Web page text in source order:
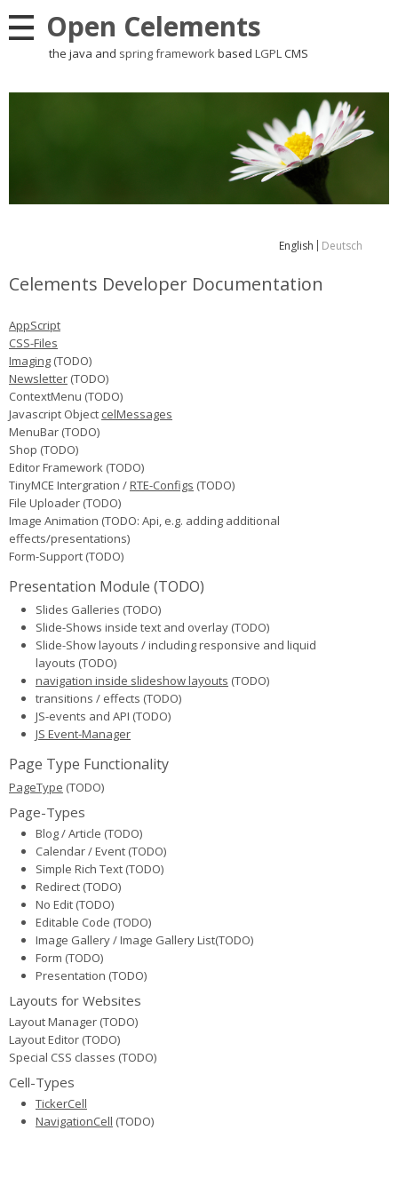
Open Celements
the java and spring frameworkbased LGPLCMS
English Deutsch
Celements Developer Documentation
AppScript
CSS-Files
Imaging (TODO)
Newsletter (TODO)
ContextMenu (TODO)
Javascript Object celMessages
MenuBar (TODO)
Shop (TODO)
Editor Framework (TODO)
TinyMCE Intergration /RTE-Configs (TODO)
File Uploader (TODO)
Image Animation (TODO: Api, e.g. adding additional
effects/presentations)
Form-Support (TODO)
Presentation Module (TODO)
Slides Galleries (TODO)
Slide-Shows inside text and overlay (TODO)
Slide-Show layouts / including responsive and liquid
layouts (TODO)
navigation inside slideshow layouts (TODO)
transitions / effects (TODO)
JS-events and API (TODO)
JS Event-Manager
Page Type Functionality
PageType (TODO)
Page-Types
Blog / Article (TODO)
Calendar / Event (TODO)
Simple Rich Text (TODO)
Redirect (TODO)
No Edit (TODO)
Editable Code (TODO)
Image Gallery / Image Gallery List(TODO)
Form (TODO)
Presentation (TODO)
Layouts for Websites
Layout Manager (TODO)
Layout Editor (TODO)
Special CSS classes (TODO)
Cell-Types
TickerCell
NavigationCell (TODO)